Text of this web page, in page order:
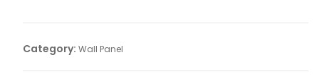
Category: Wall Panel